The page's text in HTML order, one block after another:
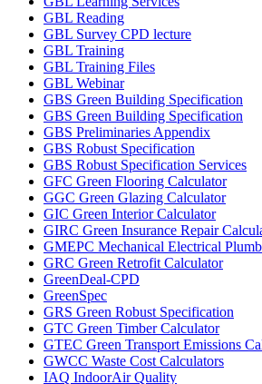
GBL Reading
GBL Survey CPD lecture
GBL Training
GBL Training Files
GBL Webinar
GBS Green Building Specification
GBS Green Building Specification
GBS Preliminaries Appendix
GBS Robust Specification
GBS Robust Specification Services
GFC Green Flooring Calculator
GGC Green Glazing Calculator
GIC Green Interior Calculator
GIRC Green Insurance Repair
GMEPC Mechanical Electrical
GRC Green Retrofit Calculator
GreenDeal-CPD
GreenSpec
GRS Green Robust Specification
GTC Green Timber Calculator
GTEC Green Transport Emissions
GWCC Waste Cost Calculators
IAQ IndoorAir Quality